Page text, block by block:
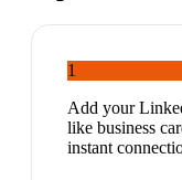
1
Add your
like business
instant